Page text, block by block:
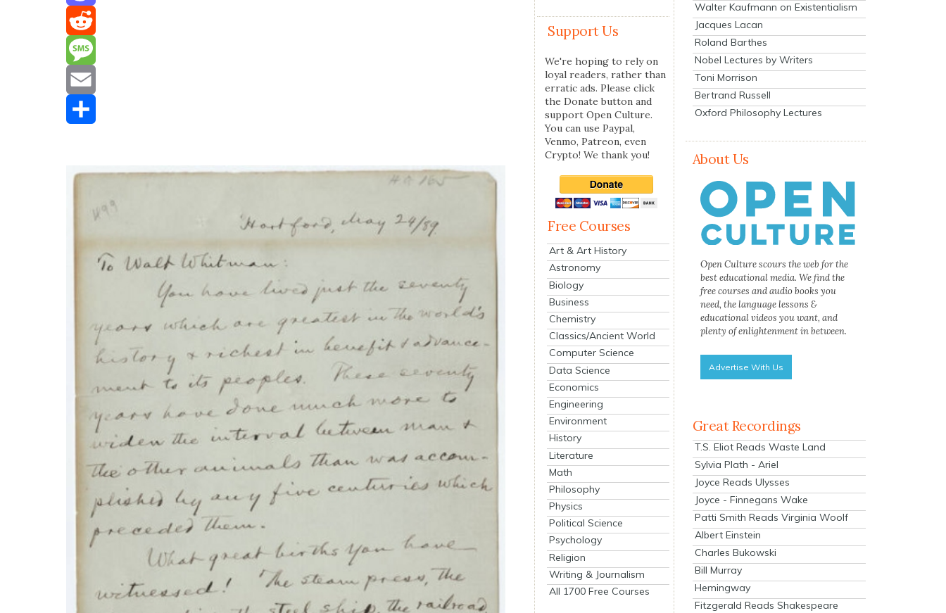
Mastodon
Reddit
Message
Email
Support Us
We're hoping to rely on
loyal readers, rather than
erratic ads. Please click
the Donate button and
support Open Culture.
You can use Paypal,
Venmo, Patreon, even
Crypto! We thank you!
Free Courses
Art & Art History
Astronomy
Biology
Business
Chemistry
Classics/Ancient World
Computer Science
Data Science
Economics
Engineering
Environment
History
Literature
Math
Philosophy
Physics
Political Science
Psychology
Religion
Writing & Journalism
All 1700 Free Courses
Walter Kaufmann on Existentialism
Jacques Lacan
Roland Barthes
Nobel Lectures by Writers
Toni Morrison
Bertrand Russell
Oxford Philosophy Lectures
About Us
Open Culture scours the web for the
best educational media. We find the
free courses and audio books you
need, the language lessons &
educational videos you want, and
plenty of enlightenment in between.
Advertise With Us
Great Recordings
T.S. Eliot Reads Waste Land
Sylvia Plath - Ariel
Joyce Reads Ulysses
Joyce - Finnegans Wake
Patti Smith Reads Virginia Woolf
Albert Einstein
Charles Bukowski
Bill Murray
Hemingway
Fitzgerald Reads Shakespeare